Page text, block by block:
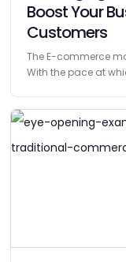
Boost Your
Customers
The E-commerce
With the pace at